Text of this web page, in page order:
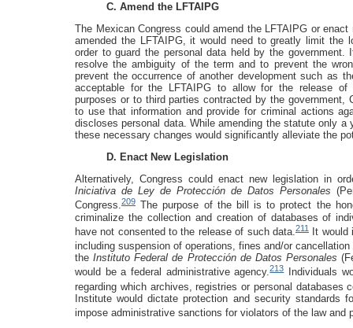
C. Amend the LFTAIPG
The Mexican Congress could amend the LFTAIPG or
amended the LFTAIPG, it would need to greatly limit the
order to guard the personal data held by the
resolve the ambiguity of the term and to prevent the
prevent the occurrence of another development such as
acceptable for the LFTAIPG to allow for the release
purposes or to third parties contracted by the government,
to use that information and provide for criminal actions
discloses personal data. While amending the statute only
these necessary changes would significantly alleviate the
D. Enact New Legislation
Alternatively, Congress could enact new legislation in
Iniciativa de Ley de Protección de Datos Personales
Congress.209 The purpose of the bill is to protect the
criminalize the collection and creation of databases of
have not consented to the release of such data. 211It would
including suspension of operations, fines and/or
theInstituto Federal de Protección de Datos Personales
would be a federal administrative agency.213Individuals
regarding which archives, registries or personal databases
Institute would dictate protection and security standards
impose administrative sanctions for violators of the law and